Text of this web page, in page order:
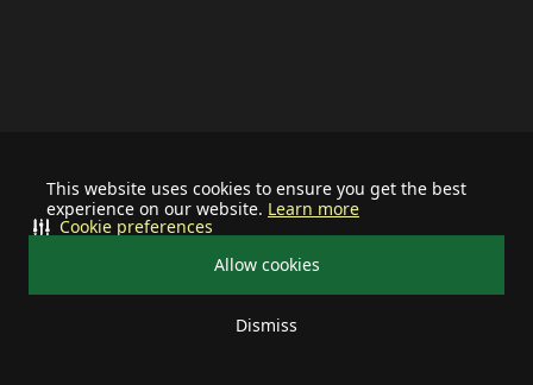
This website uses cookies to ensure you get the best
experience on our website. Learn more
Allow cookies
Dismiss
Cookie preferences